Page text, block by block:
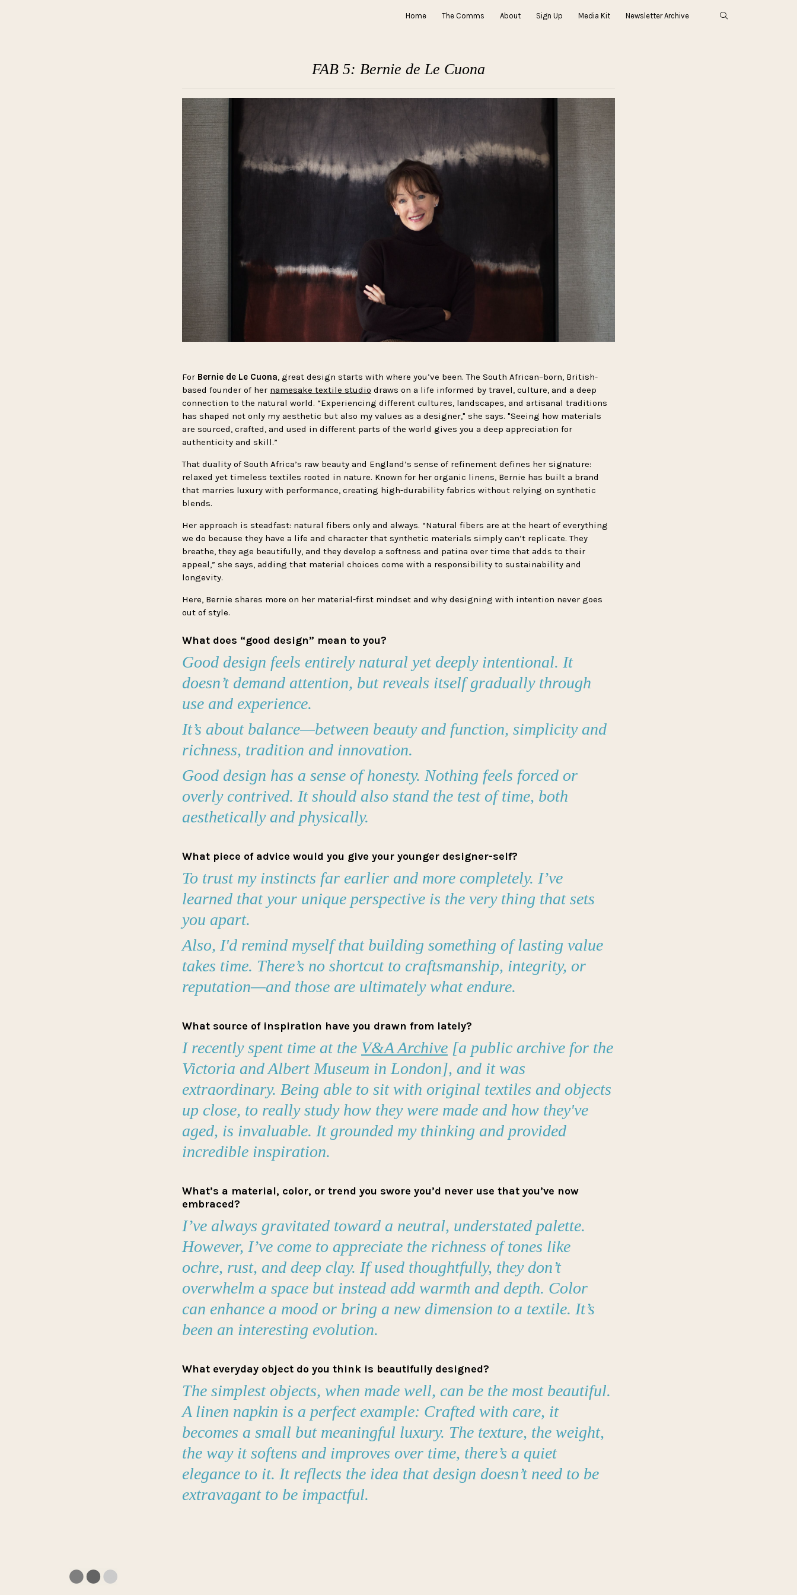
Home The Comms About Sign Up Media Kit Newsletter Archive
FAB 5: Bernie de Le Cuona
For Bernie de Le Cuona, great design starts with where you’ve been. The South African–born, British-
based founder of her namesake textile studio draws on a life informed by travel, culture, and a deep
connection to the natural world. “Experiencing different cultures, landscapes, and artisanal traditions
has shaped not only my aesthetic but also my values as a designer," she says. "Seeing how materials
are sourced, crafted, and used in different parts of the world gives you a deep appreciation for
authenticity and skill.”
That duality of South Africa’s raw beauty and England’s sense of refinement defines her signature:
relaxed yet timeless textiles rooted in nature. Known for her organic linens, Bernie has built a brand
that marries luxury with performance, creating high-durability fabrics without relying on synthetic
blends.
Her approach is steadfast: natural fibers only and always. “Natural fibers are at the heart of everything
we do because they have a life and character that synthetic materials simply can’t replicate. They
breathe, they age beautifully, and they develop a softness and patina over time that adds to their
appeal,” she says, adding that material choices come with a responsibility to sustainability and
longevity.
Here, Bernie shares more on her material-first mindset and why designing with intention never goes
out of style.
What does “good design” mean to you?
Good design feels entirely natural yet deeply intentional. It
doesn’t demand attention, but reveals itself gradually through
use and experience.
It’s about balance—between beauty and function, simplicity and
richness, tradition and innovation.
Good design has a sense of honesty. Nothing feels forced or
overly contrived. It should also stand the test of time, both
aesthetically and physically.
What piece of advice would you give your younger designer-self?
To trust my instincts far earlier and more completely. I’ve
learned that your unique perspective is the very thing that sets
you apart.
Also, I'd remind myself that building something of lasting value
takes time. There’s no shortcut to craftsmanship, integrity, or
reputation—and those are ultimately what endure.
What source of inspiration have you drawn from lately?
I recently spent time at the V&A Archive [a public archive for the
Victoria and Albert Museum in London], and it was
extraordinary. Being able to sit with original textiles and objects
up close, to really study how they were made and how they've
aged, is invaluable. It grounded my thinking and provided
incredible inspiration.
What’s a material, color, or trend you swore you’d never use that you’ve now
embraced?
I’ve always gravitated toward a neutral, understated palette.
However, I’ve come to appreciate the richness of tones like
ochre, rust, and deep clay. If used thoughtfully, they don’t
overwhelm a space but instead add warmth and depth. Color
can enhance a mood or bring a new dimension to a textile. It’s
been an interesting evolution.
What everyday object do you think is beautifully designed?
The simplest objects, when made well, can be the most beautiful.
A linen napkin is a perfect example: Crafted with care, it
becomes a small but meaningful luxury. The texture, the weight,
the way it softens and improves over time, there’s a quiet
elegance to it. It reflects the idea that design doesn’t need to be
extravagant to be impactful.